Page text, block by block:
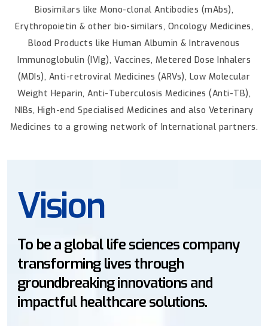
Biosimilars like Mono-clonal Antibodies (mAbs),
Erythropoietin & other bio-similars, Oncology Medicines,
Blood Products like Human Albumin & Intravenous
Immunoglobulin (IVIg), Vaccines, Metered Dose Inhalers
(MDIs), Anti-retroviral Medicines (ARVs), Low Molecular
Weight Heparin, Anti-Tuberculosis Medicines (Anti-TB),
NIBs, High-end Specialised Medicines and also Veterinary
Medicines to a growing network of International partners.
company
and
To deliver high quality
products across
markets through
empowering better